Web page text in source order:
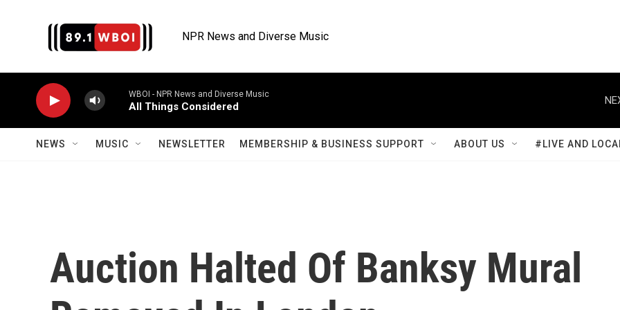
NPR News and Diverse Music
WBOI - NPR News and Diverse Music
All Things Considered
NEWS MUSIC NEWSLETTER MEMBERSHIP & BUSINESS SUPPORT ABOUT US #LIVE AND
Auction Halted Of Banksy Mural